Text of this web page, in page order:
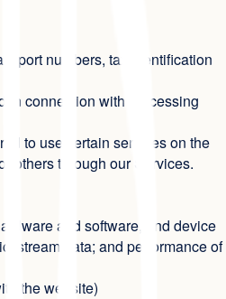
numbers, tax identification
in connection with processing
to use certain services on the
others through our Services.
and software, and device
data; and performance of
the website)